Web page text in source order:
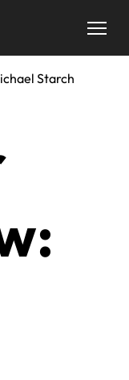
Starch